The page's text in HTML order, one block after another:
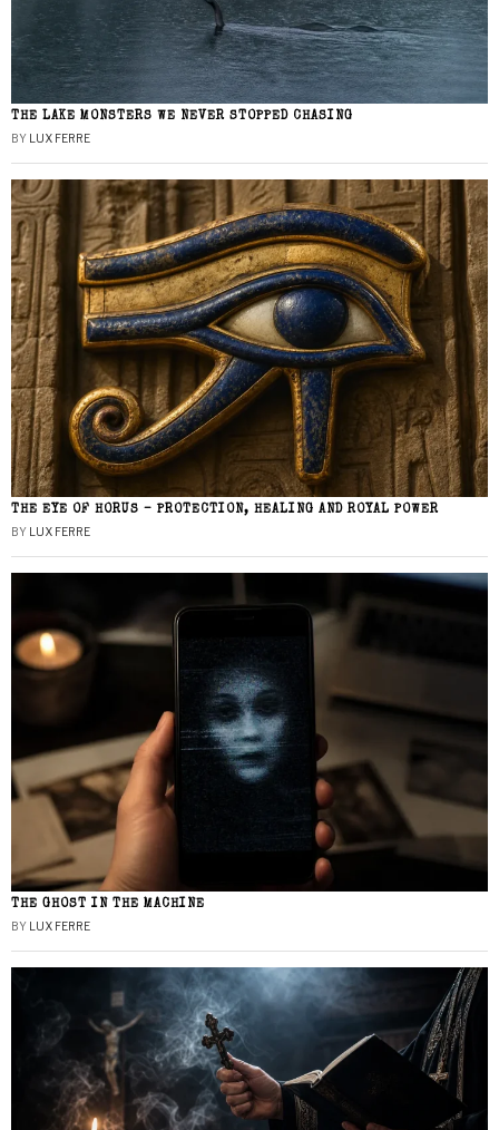
THE LAKE MONSTERS WE NEVER STOPPED CHASING
BY LUX FERRE
THE EYE OF HORUS – PROTECTION, HEALING AND ROYAL POWER
BY LUX FERRE
THE GHOST IN THE MACHINE
BY LUX FERRE